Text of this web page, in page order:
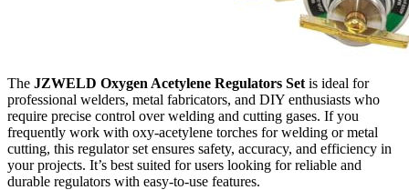
The JZWELD Oxygen Acetylene Regulators Set is ideal for
professional welders, metal fabricators, and DIY enthusiasts who
require precise control over welding and cutting gases. If you
frequently work with oxy-acetylene torches for welding or metal
cutting, this regulator set ensures safety, accuracy, and efficiency in
your projects. It’s best suited for users looking for reliable and
durable regulators with easy-to-use features.